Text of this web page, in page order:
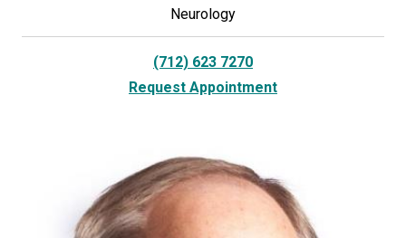
Neurology
(712) 623 7270
Request Appointment